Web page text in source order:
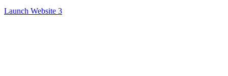
Launch Website 3